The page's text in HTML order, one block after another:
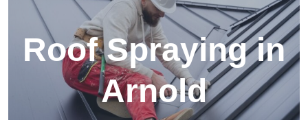
Roof Spraying in
Arnold